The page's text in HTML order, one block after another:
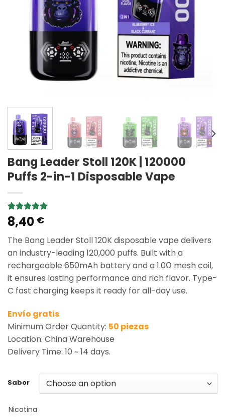
Bang Leader Stoll 120K | 120000
Puffs 2-in-1 Disposable Vape
Rated5.00
out of 5
1
customer
rating
8,40 €
The Bang Leader Stoll 120K disposable vape delivers
an industry-leading 120,000 puffs. Built with a
rechargeable 650mAh battery and a 1.0Ω mesh coil,
it ensures lasting performance and rich flavor. Type-
C fast charging keeps it ready for all-day use.
Envío gratis
Minimum Order Quantity: 50 piezas
Location: China Warehouse
Delivery Time: 10 ~ 14 days.
Sabor
Nicotina